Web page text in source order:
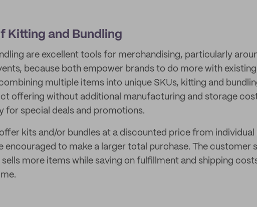
Kitting and Bundling
are excellent tools for merchandising, particularly
because both empower brands to do more with
multiple items into unique SKUs, kitting and
offering without additional manufacturing and storage
for special deals and promotions.
kits and/or bundles at a discounted price from individual
encouraged to make a larger total purchase. The customer
sells more items while saving on fulfillment and shipping